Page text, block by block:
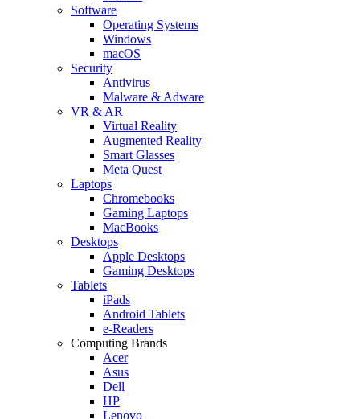
Software
Operating Systems
Windows
macOS
Security
Antivirus
Malware & Adware
VR & AR
Virtual Reality
Augmented Reality
Smart Glasses
Meta Quest
Laptops
Chromebooks
Gaming Laptops
MacBooks
Desktops
Apple Desktops
Gaming Desktops
Tablets
iPads
Android Tablets
e-Readers
Computing Brands
Acer
Asus
Dell
HP
Lenovo